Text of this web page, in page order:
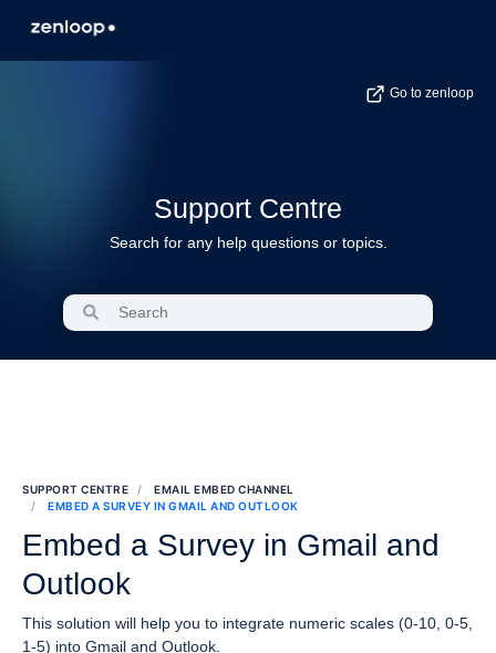
Go to zenloop
Support Centre
Search for any help questions or topics.
SUPPORT CENTRE
EMAIL EMBED CHANNEL
EMBED A SURVEY IN GMAIL AND OUTLOOK
Embed a Survey in Gmail and
Outlook
This solution will help you to integrate numeric scales (0-10, 0-5,
1-5) into Gmail and Outlook.